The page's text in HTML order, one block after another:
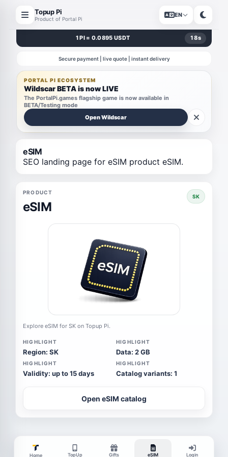
Topup Pi
Product of Portal Pi
EN
1 PI = 0.0895 USDT 18s
Secure payment | live quote | instant delivery
PORTAL PI ECOSYSTEM
Wildscar BETA is now LIVE
The PortalPi.games flagship game is now available in
BETA/Testing mode
Open Wildscar
eSIM
SEO landing page for eSIM product eSIM.
PRODUCT
eSIM
SK
Explore eSIM for SK on Topup Pi.
HIGHLIGHT
Region: SK
HIGHLIGHT
Data: 2 GB
HIGHLIGHT
Validity: up to 15 days
HIGHLIGHT
Catalog variants: 1
Open eSIM catalog
Home TopUp Gifts eSIM Login